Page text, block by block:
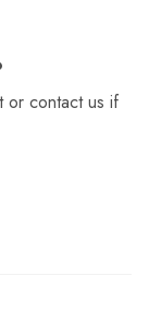
or contact us if